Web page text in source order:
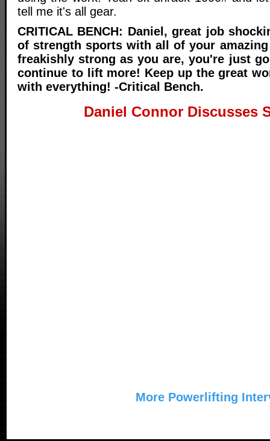
tell me it's all gear.
CRITICAL BENCH: Daniel, great job
of strength sports with all of your
freakishly strong as you are, you're just
continue to lift more! Keep up the great
with everything! -Critical Bench.
Daniel Connor Discusses
More Powerlifting